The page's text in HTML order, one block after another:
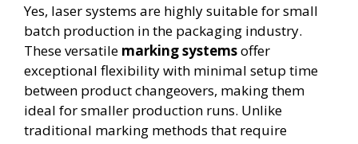
Yes, laser systems are highly suitable for small
batch production in the packaging industry.
These versatile marking systemsoffer
exceptional flexibility with minimal setup time
between product changeovers, making them
ideal for smaller production runs. Unlike
traditional marking methods that require